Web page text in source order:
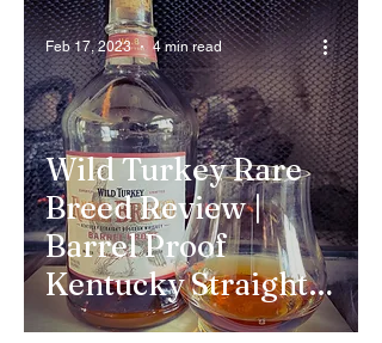
Wild Turkey Rare
Breed Review |
Barrel Proof
Kentucky Straight
Bourbon Whiskey
Feb 17, 2023 4 min read